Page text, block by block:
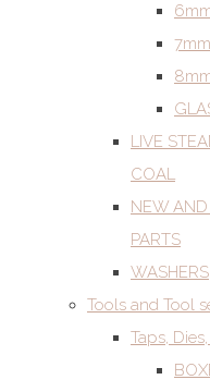
LIVE
COAL
NEW
PARTS
Tools and Tool
Taps,